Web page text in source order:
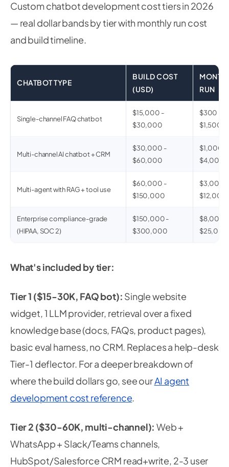
Custom chatbot development cost tiers in 2026
— real dollar bands by tier with monthly run cost
and build timeline.
CHATBOT TYPE
BUILD COST
(USD)
RUN
Single-channel FAQ chatbot
$15,000 -
$30,000
$300 -
$1,500
Multi-channel AI chatbot + CRM
$30,000 -
$60,000
$1,000 -
$4,000
Multi-agent with RAG + tool use
$60,000 -
$150,000
$3,000 -
$12,000
Enterprise compliance-grade
(HIPAA, SOC 2)
$150,000 -
$300,000
$8,000 -
$25,000
What's included by tier:
Tier 1 ($15-30K, FAQ bot): Single website
widget, 1 LLM provider, retrieval over a fixed
knowledge base (docs, FAQs, product pages),
basic eval harness, no CRM. Replaces a help-desk
Tier-1 deflector. For a deeper breakdown of
where the build dollars go, see ourAI agent
development cost reference.
Tier 2 ($30-60K, multi-channel): Web +
WhatsApp + Slack/Teams channels,
HubSpot/Salesforce CRM read+write, 2-3 user